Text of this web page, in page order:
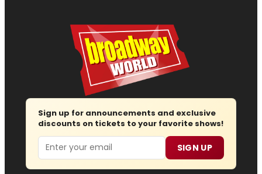
Sign up for announcements and exclusive
discounts on tickets to your favorite shows!
Email SIGN UP